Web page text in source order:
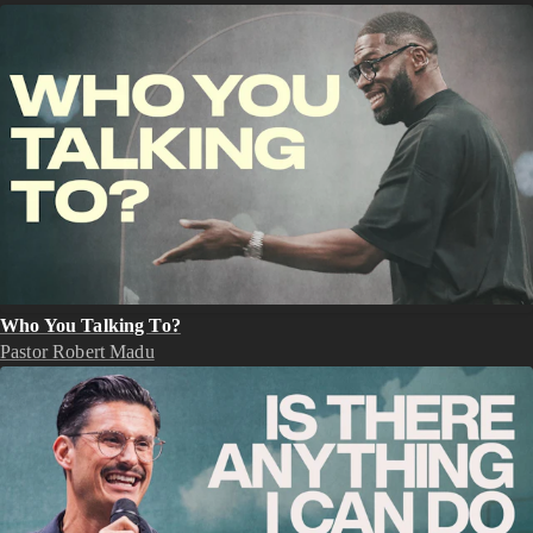
Who You Talking To?
Pastor Robert Madu